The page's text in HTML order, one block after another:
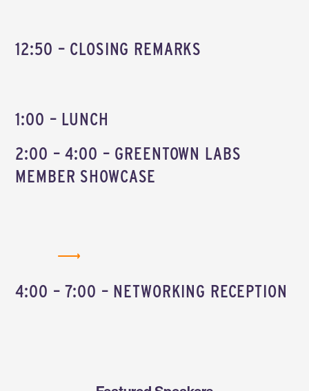
12:50 – CLOSING REMARKS
1:00 – LUNCH
2:00 – 4:00 – GREENTOWN LABS
MEMBER SHOWCASE
4:00 – 7:00 – NETWORKING RECEPTION